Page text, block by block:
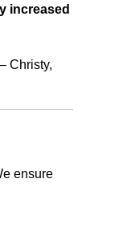
increased
– Christy,
ensure